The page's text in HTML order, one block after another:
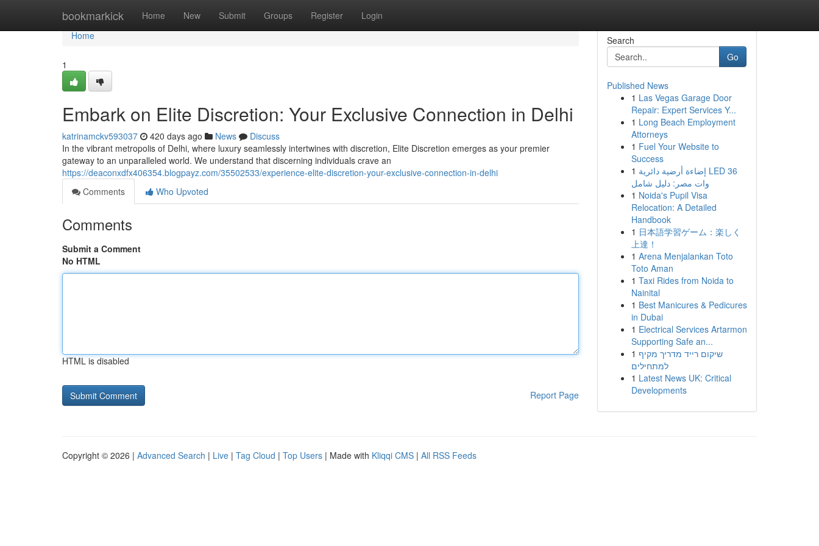
bookmarkick Home New Submit Groups Register Login
Home
Home
1
Embark on Elite Discretion: Your Exclusive Connection in Delhi
katrinamckv593037 420 days ago News
Discuss
In the vibrant metropolis of Delhi, where luxury seamlessly intertwines with discretion, Elite Discretion emerges as your premier
gateway to an unparalleled world. We understand that discerning individuals crave an
https://deaconxdfx406354.blogpayz.com/35502533/experience-elite-discretion-your-exclusive-connection-in-delhi
Comments
Who Upvoted
Comments
Submit a Comment
No HTML
HTML is disabled
Report Page
Search
Go
Published News
1 Las Vegas Garage Door
Repair: Expert Services Y...
1 Long Beach Employment
Attorneys
1 Fuel Your Website to
Success
1 إضاءة أرضية دائرية LED 36
وات مصر: دليل شامل
1 Noida's Pupil Visa
Relocation: A Detailed
Handbook
1 日本語学習ゲーム：楽しく
上達！
1 Arena Menjalankan Toto
Toto Aman
1 Taxi Rides from Noida to
Nainital
1 Best Manicures & Pedicures
in Dubai
1 Electrical Services Artarmon
Supporting Safe an...
1 שיקום רייד מדריך מקיף
למתחילים
1 Latest News UK: Critical
Developments
Copyright © 2026 | Advanced Search | Live | Tag Cloud | Top Users | Made with Kliqqi CMS | All RSS Feeds